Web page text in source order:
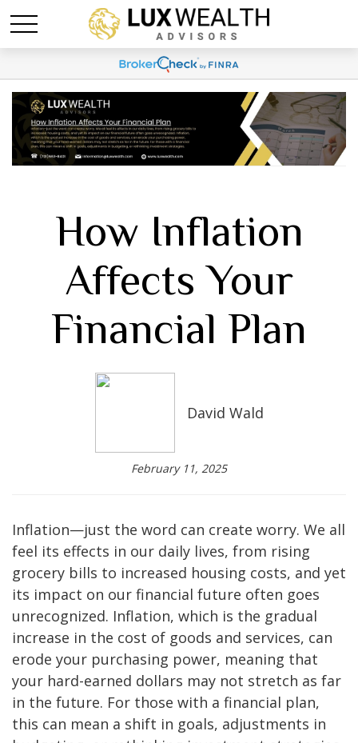
How Inflation
Affects Your
Financial Plan
David Wald
February 11, 2025
Inflation—just the word can create worry. We all
feel its effects in our daily lives, from rising
grocery bills to increased housing costs, and yet
its impact on our financial future often goes
unrecognized. Inflation, which is the gradual
increase in the cost of goods and services, can
erode your purchasing power, meaning that
your hard-earned dollars may not stretch as far
in the future. For those with a financial plan,
this can mean a shift in goals, adjustments in